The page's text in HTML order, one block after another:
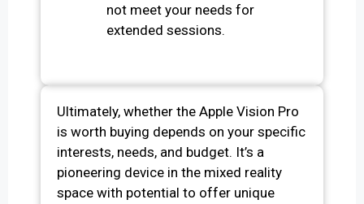
not meet your needs for
extended sessions.
Ultimately, whether the Apple Vision Pro
is worth buying depends on your specific
interests, needs, and budget. It’s a
pioneering device in the mixed reality
space with potential to offer unique